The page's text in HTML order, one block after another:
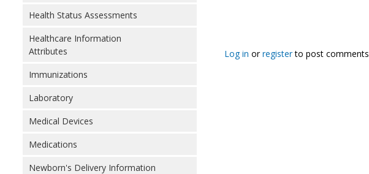
Health Status Assessments
Healthcare Information
Attributes
Immunizations
Laboratory
Medical Devices
Medications
Newborn's Delivery Information
Log in orregisterto post comments